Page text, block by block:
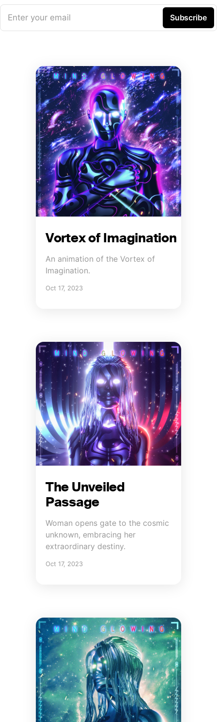
Enter your email Subscribe
Vortex of Imagination
An animation of the Vortex of
Imagination.
Oct 17, 2023
The Unveiled
Passage
Woman opens gate to the cosmic
unknown, embracing her
extraordinary destiny.
Oct 17, 2023